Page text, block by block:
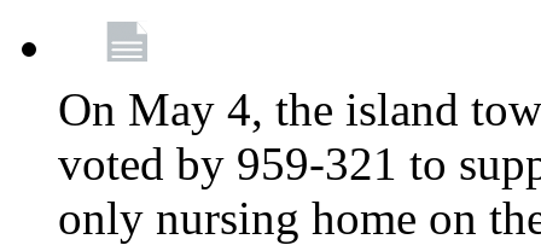
On May 4, the island
voted by 959-321 to
only nursing home on